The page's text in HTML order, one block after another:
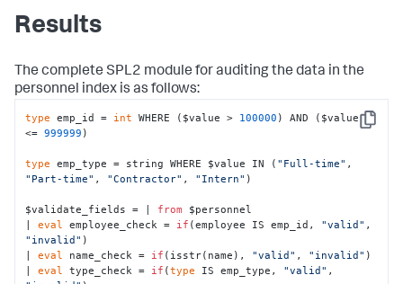
Results
The complete SPL2 module for auditing the data in the
personnel index is as follows:
Copy
type emp_id = int WHERE ($value > 100000 ) AND ($value
<= 999999 )
type emp_type = string WHERE $value IN ( "Full-time"
"Part-time" , "Contractor" , "Intern" )
$validate_fields = | from $personnel
| eval employee_check = if (employee IS emp_id, "valid"
"invalid" )
| eval name_check = if (isstr(name), "valid" , "invalid" )
| eval type_check = if (type IS emp_type, "valid"